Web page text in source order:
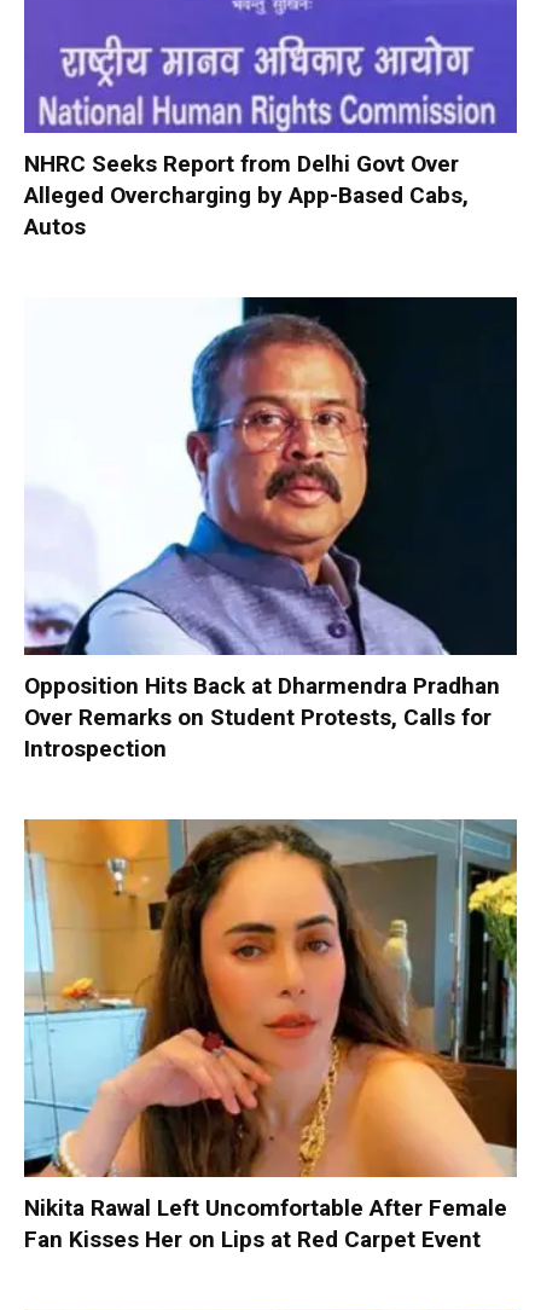
NHRC Seeks Report from Delhi Govt Over
Alleged Overcharging by App-Based Cabs,
Autos
Opposition Hits Back at Dharmendra Pradhan
Over Remarks on Student Protests, Calls for
Introspection
Nikita Rawal Left Uncomfortable After Female
Fan Kisses Her on Lips at Red Carpet Event